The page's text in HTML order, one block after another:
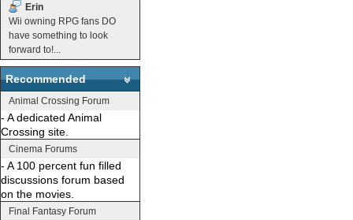
Erin
Wii owning RPG fans DO
have something to look
forward to!...
Recommended
Animal Crossing Forum
- A dedicated Animal
Crossing site.
Cinema Forums
- A 100 percent fun filled
discussions forum based
on the movies.
Final Fantasy Forum